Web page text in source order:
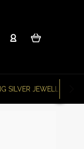
SILVER JEWELLERY